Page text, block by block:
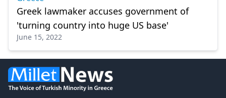
Greek lawmaker accuses government of
'turning country into huge US base'
June 15, 2022